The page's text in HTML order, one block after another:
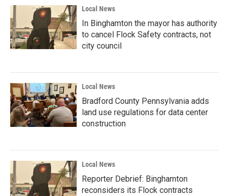
Local News
In Binghamton the mayor has authority
to cancel Flock Safety contracts, not
city council
Local News
Bradford County Pennsylvania adds
land use regulations for data center
construction
Local News
Reporter Debrief: Binghamton
reconsiders its Flock contracts